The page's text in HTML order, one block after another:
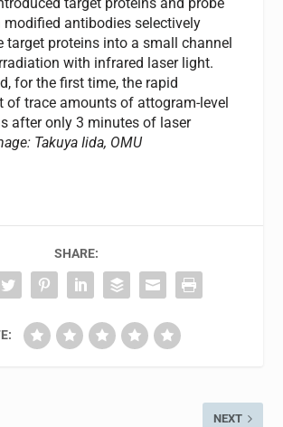
target proteins and probe
antibodies selectively
target proteins into a small channel
with infrared laser light.
for the first time, the rapid
of trace amounts of attogram-level
after only 3 minutes of laser
Takuya Iida, OMU
SHARE:
NEXT